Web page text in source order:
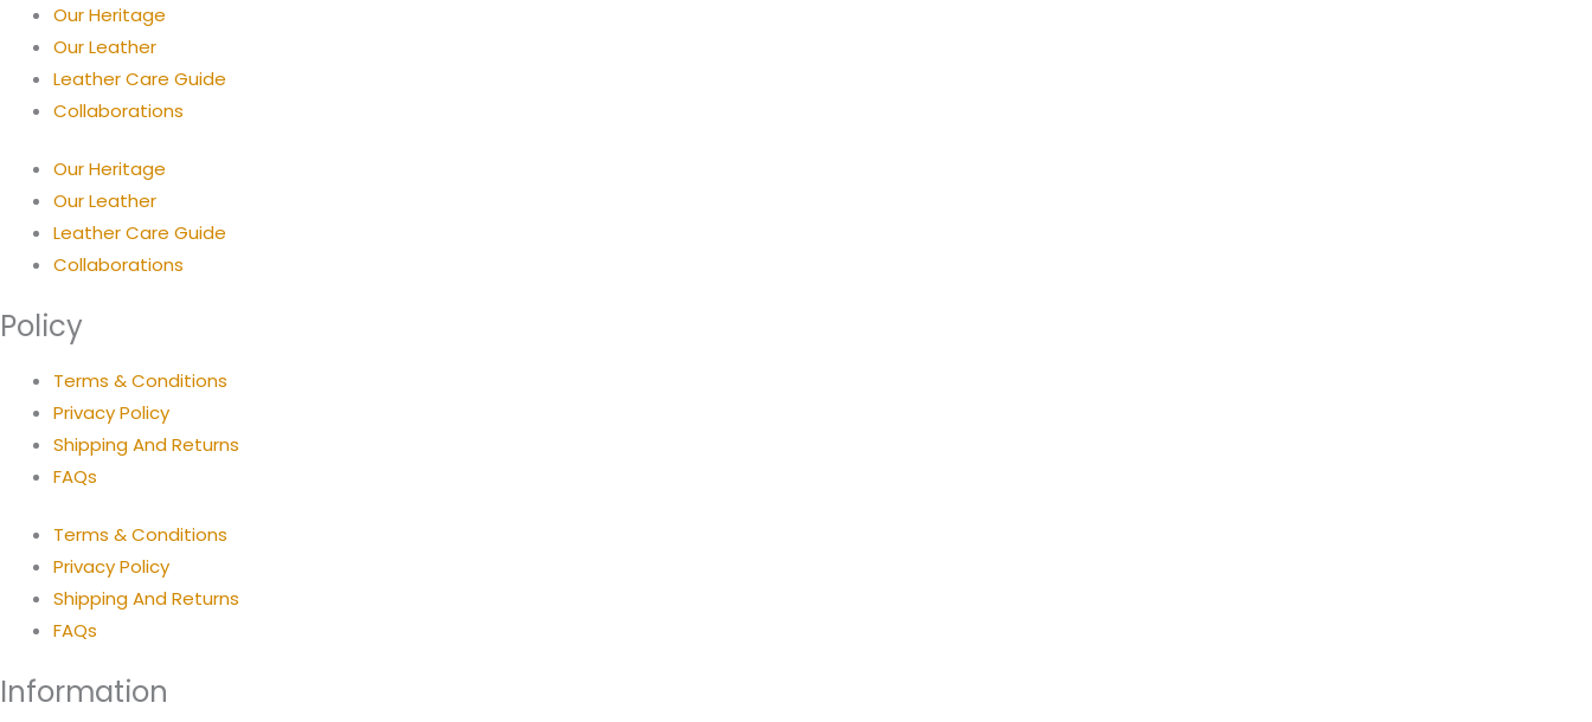
Our Heritage
Our Leather
Leather Care Guide
Collaborations
Our Heritage
Our Leather
Leather Care Guide
Collaborations
Policy
Terms & Conditions
Privacy Policy
Shipping And Returns
FAQs
Terms & Conditions
Privacy Policy
Shipping And Returns
FAQs
Information